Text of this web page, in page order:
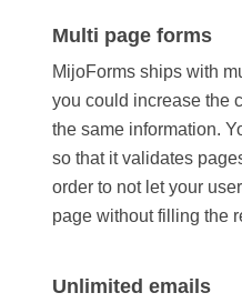
Multi page forms
MijoForms ships with
you could increase the
the same information.
so that it validates
order to not let your
page without filling the
Unlimited emails